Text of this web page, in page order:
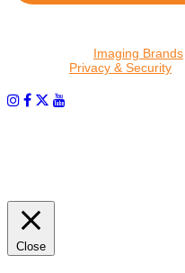
Imaging Brands
Privacy & Security
Close